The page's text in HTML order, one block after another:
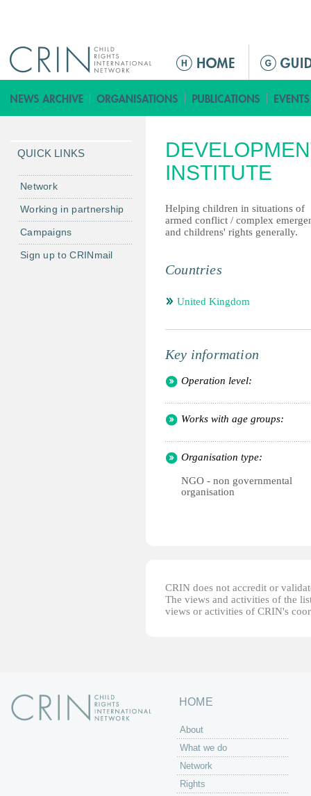
ق
ا
م
ة
ل
ر
ئ
س
ة
INSTITUTE
Helping children in situations of
armed conflict / complex
and childrens' rights generally.
Countries
United Kingdom
Key information
Operation level:
Works with age groups:
Organisation type:
NGO - non governmental
organisation
CRIN does not accredit or
The views and activities of the
views or activities of CRIN's
QUICK LINKS
Network
Working in partnership
Campaigns
Sign up to CRINmail
HOME
About
What we do
Network
Rights